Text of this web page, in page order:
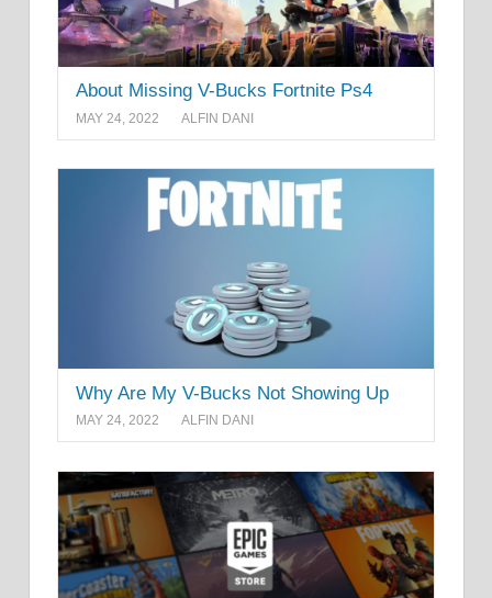
About Missing V-Bucks Fortnite Ps4
MAY 24, 2022 ALFIN DANI
Why Are My V-Bucks Not Showing Up
MAY 24, 2022 ALFIN DANI